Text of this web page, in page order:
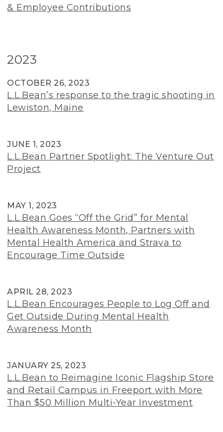
& Employee Contributions
2023
OCTOBER 26, 2023
L.L.Bean’s response to the tragic shooting in
Lewiston, Maine
JUNE 1, 2023
L.L.Bean Partner Spotlight: The Venture Out
Project
MAY 1, 2023
L.L.Bean Goes “Off the Grid” for Mental
Health Awareness Month, Partners with
Mental Health America and Strava to
Encourage Time Outside
APRIL 28, 2023
L.L.Bean Encourages People to Log Off and
Get Outside During Mental Health
Awareness Month
JANUARY 25, 2023
L.L.Bean to Reimagine Iconic Flagship Store
and Retail Campus in Freeport with More
Than $50 Million Multi-Year Investment